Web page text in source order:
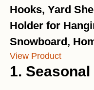
Hooks, Yard
Holder for
Snowboard,
View Product
1.